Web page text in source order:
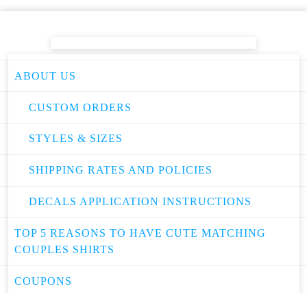
ABOUT US
CUSTOM ORDERS
STYLES & SIZES
SHIPPING RATES AND POLICIES
DECALS APPLICATION INSTRUCTIONS
TOP 5 REASONS TO HAVE CUTE MATCHING
COUPLES SHIRTS
COUPONS